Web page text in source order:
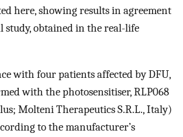
here, showing results in agreement
obtained in the real-life
with four patients affected by DFU,
with the photosensitiser, RLP068
Molteni Therapeutics S.R.L., Italy)
to the manufacturer’s